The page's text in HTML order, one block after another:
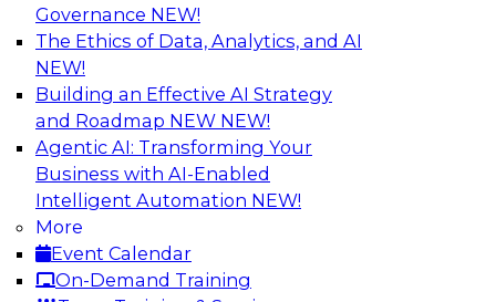
Governance NEW!
The Ethics of Data, Analytics, and AI
NEW!
Building an Effective AI Strategy
and Roadmap NEW NEW!
Agentic AI: Transforming Your
Business with AI-Enabled
Intelligent Automation NEW!
More
Event Calendar
On-Demand Training
Accelerate Confident Decision-Making
with Data Enrichment
Join this TDWI Webinar for presentations and a
roundtable discussion about how to realize the
value of incorporating data enrichment into
current business processes for better-informed,
data-driven decisions.